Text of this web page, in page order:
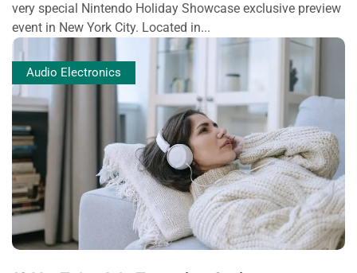
very special Nintendo Holiday Showcase exclusive preview
event in New York City. Located in...
Audio Electronics